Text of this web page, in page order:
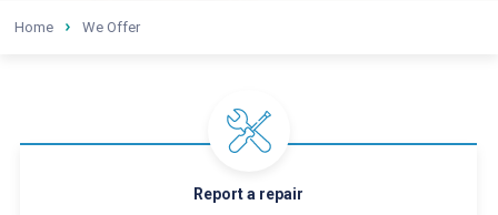
Home We Offer
Report a repair